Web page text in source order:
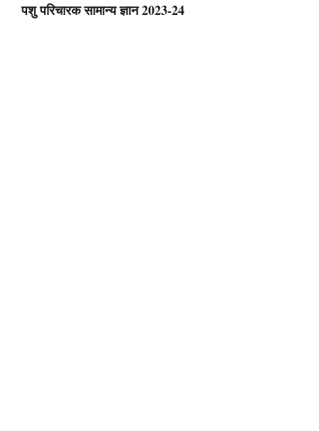
पशु परिचारक सामान्य ज्ञान 2023-24